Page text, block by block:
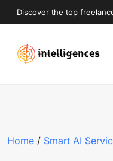
Discover the top
Home / Smart AI